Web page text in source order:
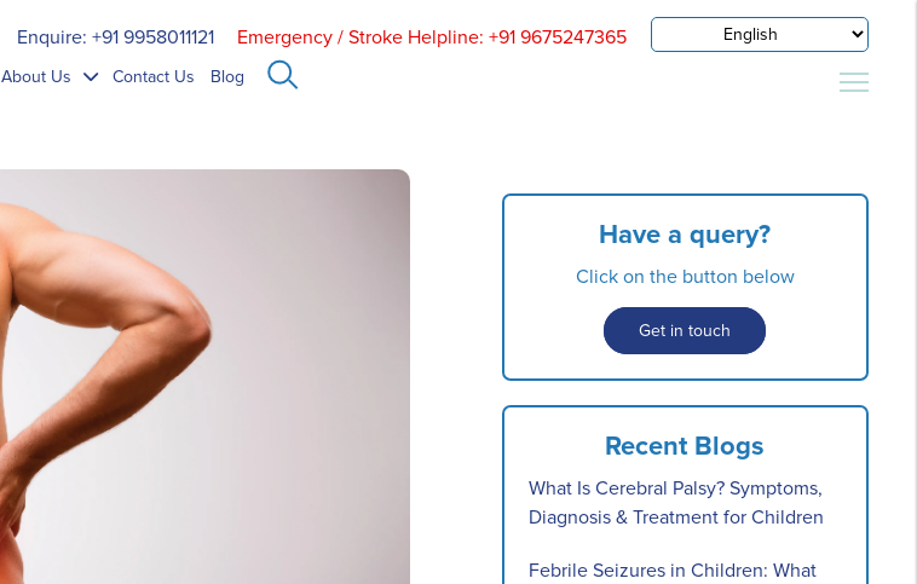
Enquire: +91 9958011121 Emergency / Stroke Helpline: +91 9675247365
About Us Contact Us Blog
Have a query?
Click on the button below
Get in touch
Recent Blogs
What Is Cerebral Palsy? Symptoms,
Diagnosis & Treatment for Children
Febrile Seizures in Children: What